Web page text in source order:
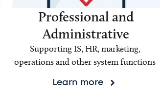
Professional and
Administrative
Supporting IS, HR, marketing,
operations and other system functions
Learn more